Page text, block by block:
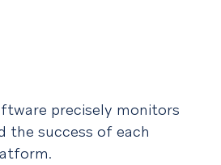
precisely monitors
the success of each